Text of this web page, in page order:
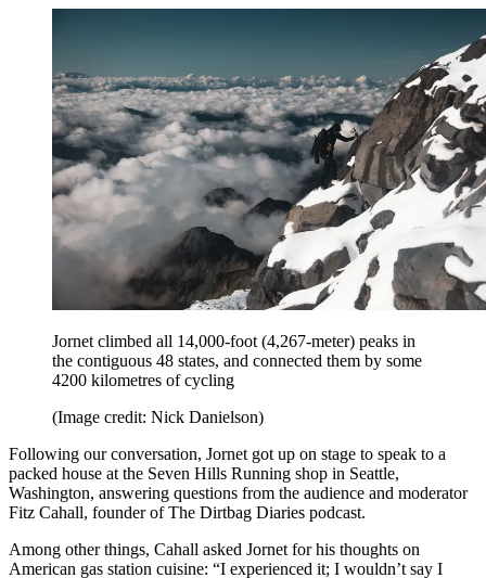
Jornet climbed all 14,000-foot (4,267-meter) peaks in
the contiguous 48 states, and connected them by some
4200 kilometres of cycling
(Image credit: Nick Danielson)
Following our conversation, Jornet got up on stage to speak to a
packed house at the Seven Hills Running shop in Seattle,
Washington, answering questions from the audience and moderator
Fitz Cahall, founder of The Dirtbag Diaries podcast.
Among other things, Cahall asked Jornet for his thoughts on
American gas station cuisine: “I experienced it; I wouldn’t say I